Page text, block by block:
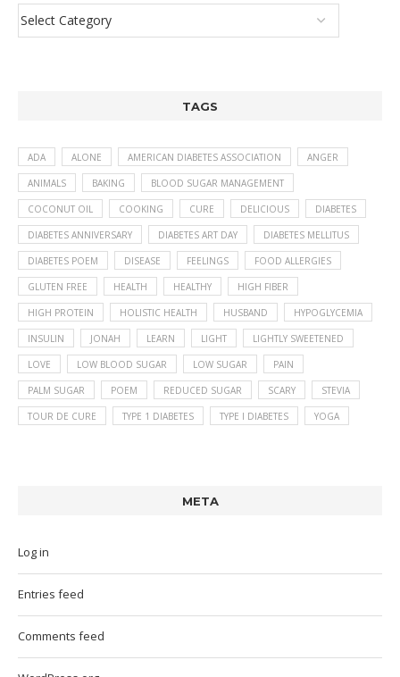
TAGS
ADA ALONE AMERICAN DIABETES ASSOCIATION ANGER
ANIMALS BAKING BLOOD SUGAR MANAGEMENT
COCONUT OIL COOKING CURE DELICIOUS DIABETES
DIABETES ANNIVERSARY DIABETES ART DAY DIABETES MELLITUS
DIABETES POEM DISEASE FEELINGS FOOD ALLERGIES
GLUTEN FREE HEALTH HEALTHY HIGH FIBER
HIGH PROTEIN HOLISTIC HEALTH HUSBAND HYPOGLYCEMIA
INSULIN JONAH LEARN LIGHT LIGHTLY SWEETENED
LOVE LOW BLOOD SUGAR LOW SUGAR PAIN
PALM SUGAR POEM REDUCED SUGAR SCARY STEVIA
TOUR DE CURE TYPE 1 DIABETES TYPE I DIABETES YOGA
META
Log in
Entries feed
Comments feed